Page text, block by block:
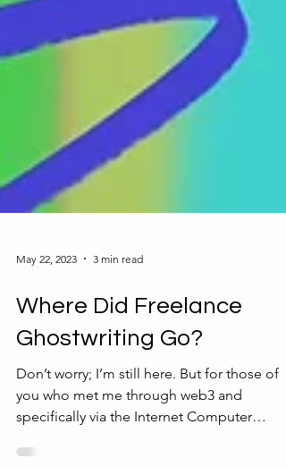
May 22, 2023 3 min read
Where Did Freelance
Ghostwriting Go?
Don’t worry; I’m still here. But for those of
you who met me through web3 and
specifically via the Internet Computer